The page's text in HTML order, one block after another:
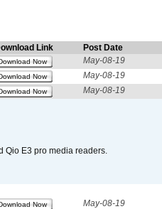
Link
Post Date
Now
May-08-19
Now
May-08-19
Now May-08-19
Qio E3 pro media readers.
Now May-08-19